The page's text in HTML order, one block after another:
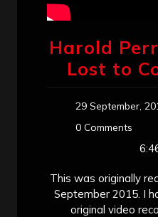
Harold
Lost to
29 September,
0 Comments
This was originally
September 2015. I
original video